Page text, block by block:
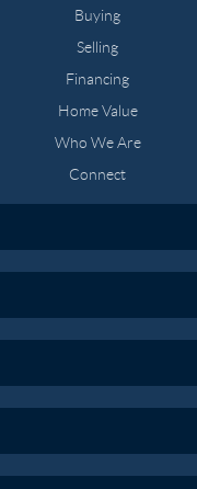
Buying
Selling
Financing
Home Value
Who We Are
Connect